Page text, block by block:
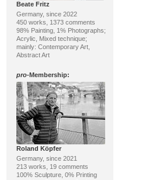
Beate Fritz
Germany, since 2022
450 works, 1373 comments
98% Painting, 1% Photographs;
Acrylic, Mixed technique;
mainly: Contemporary Art,
Abstract Art
pro-Membership:
Roland Köpfer
Germany, since 2021
213 works, 19 comments
100% Sculpture, 0% Printing